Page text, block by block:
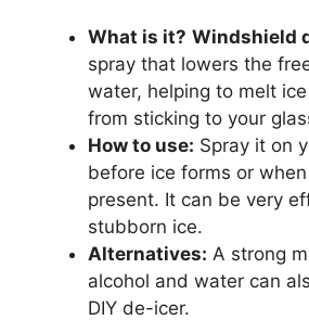
What is it? Windshield
spray that lowers the
water, helping to melt
from sticking to your
How to use: Spray it on
before ice forms or when
present. It can be very
stubborn ice.
Alternatives: A strong
alcohol and water can
DIY de-icer.